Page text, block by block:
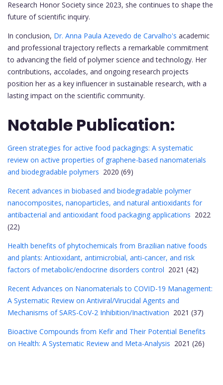
Research Honor Society since 2023, she continues to shape the
future of scientific inquiry.
In conclusion, Dr. Anna Paula Azevedo de Carvalho's academic
and professional trajectory reflects a remarkable commitment
to advancing the field of polymer science and technology. Her
contributions, accolades, and ongoing research projects
position her as a key influencer in sustainable research, with a
lasting impact on the scientific community.
Notable Publication:
Green strategies for active food packagings: A systematic
review on active properties of graphene-based nanomaterials
and biodegradable polymers 2020 (69)
Recent advances in biobased and biodegradable polymer
nanocomposites, nanoparticles, and natural antioxidants for
antibacterial and antioxidant food packaging applications 2022
(22)
Health benefits of phytochemicals from Brazilian native foods
and plants: Antioxidant, antimicrobial, anti-cancer, and risk
factors of metabolic/endocrine disorders control 2021 (42)
Recent Advances on Nanomaterials to COVID-19 Management:
A Systematic Review on Antiviral/Virucidal Agents and
Mechanisms of SARS-CoV-2 Inhibition/Inactivation 2021 (37)
Bioactive Compounds from Kefir and Their Potential Benefits
on Health: A Systematic Review and Meta-Analysis 2021 (26)